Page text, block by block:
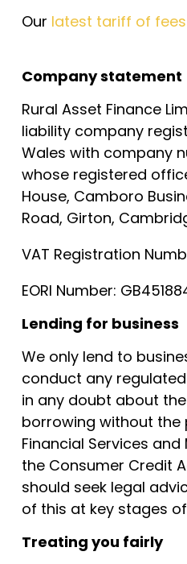
Our latest tariff of
Company statement
Rural Asset Finance
liability company
Wales with company
whose registered
House, Camboro
Road, Girton,
VAT Registration
EORI Number:
Lending for business
We only lend to
conduct any
in any doubt about
borrowing without
Financial Services
the Consumer Credit
should seek legal
of this at key stages
Treating you fairly